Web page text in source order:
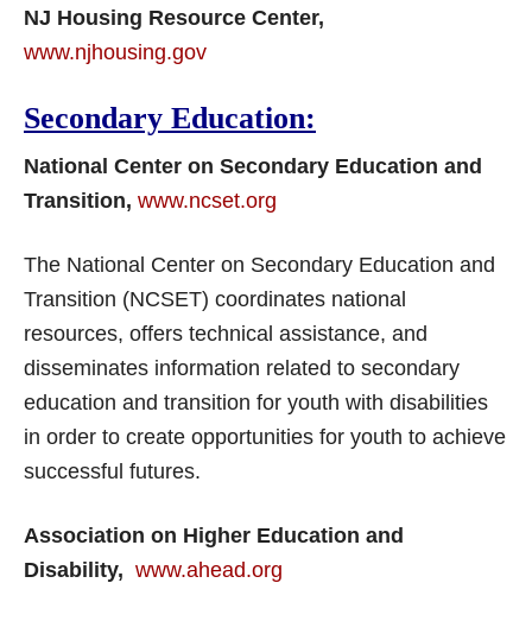
NJ Housing Resource Center,
www.njhousing.gov
Secondary Education:
National Center on Secondary Education and
Transition, www.ncset.org
The National Center on Secondary Education and
Transition (NCSET) coordinates national
resources, offers technical assistance, and
disseminates information related to secondary
education and transition for youth with disabilities
in order to create opportunities for youth to achieve
successful futures.
Association on Higher Education and
Disability, www.ahead.org